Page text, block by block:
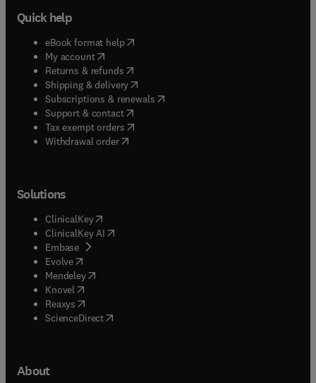
Quick help
eBook format help( opens in new tab/window
My account( opens in new tab/window
Returns & refunds( opens in new tab/window
Shipping & delivery(opens in new tab/window
Subscriptions & renewals( opens in new tab/window
Support & contact( opens in new tab/window
Tax exempt orders( opens in new tab/window
Withdrawal order
Solutions
ClinicalKey(opens in new tab/window
ClinicalKey AI opens in new tab/window
Embase( opens in new tab/window
Evolve(opens in new tab/window
Mendeley( opens in new tab/window
Knovel (opens in new tab/window
Reaxys (opens in new tab/window
ScienceDirect(opens in new tab/window
About